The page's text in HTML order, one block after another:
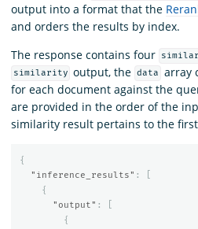
output into a format that the
and orders the results by index.
The response contains four
similarity output, the data
array
for each document against the
are provided in the order of the
similarity result pertains to the
{
"inference_results" :
{
"output" :
{